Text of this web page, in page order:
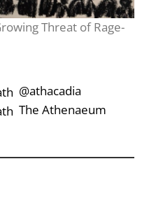
Threat of Rage-
‎‎‏‏‎ ‎‏‏‎‎@athacadia
‎‎‏‏‎ ‎‏‏‎‎‏‎The Athenaeum